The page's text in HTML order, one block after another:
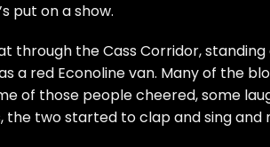
put on a show.
through the Cass Corridor,
a red Econoline van. Many of the
of those people cheered, some
the two started to clap and sing and